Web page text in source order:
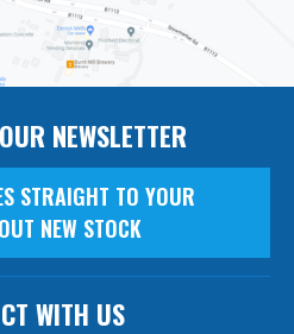
NEWSLETTER
STRAIGHT TO YOUR
NEW STOCK
WITH US